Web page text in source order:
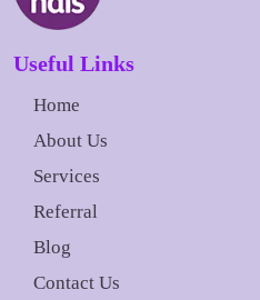
Useful Links
Home
About Us
Services
Referral
Blog
Contact Us